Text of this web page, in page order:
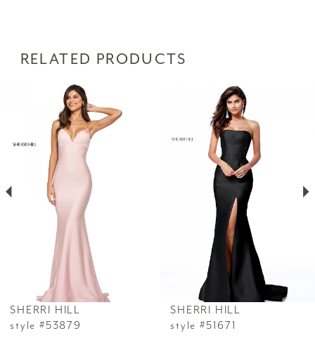
RELATED PRODUCTS
AUTOPLAY
SLIDE
7
SHERRI HILL
style #53879
SHERRI HILL
style #51671